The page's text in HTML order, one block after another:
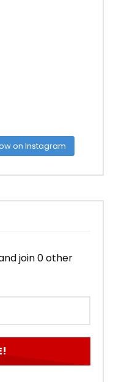
on Instagram
join 0 other